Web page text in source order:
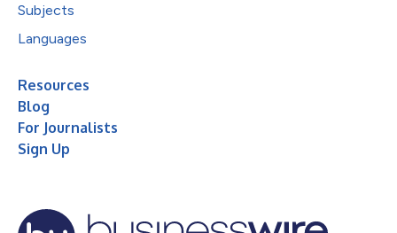
Subjects
Languages
Resources
Blog
For Journalists
Sign Up